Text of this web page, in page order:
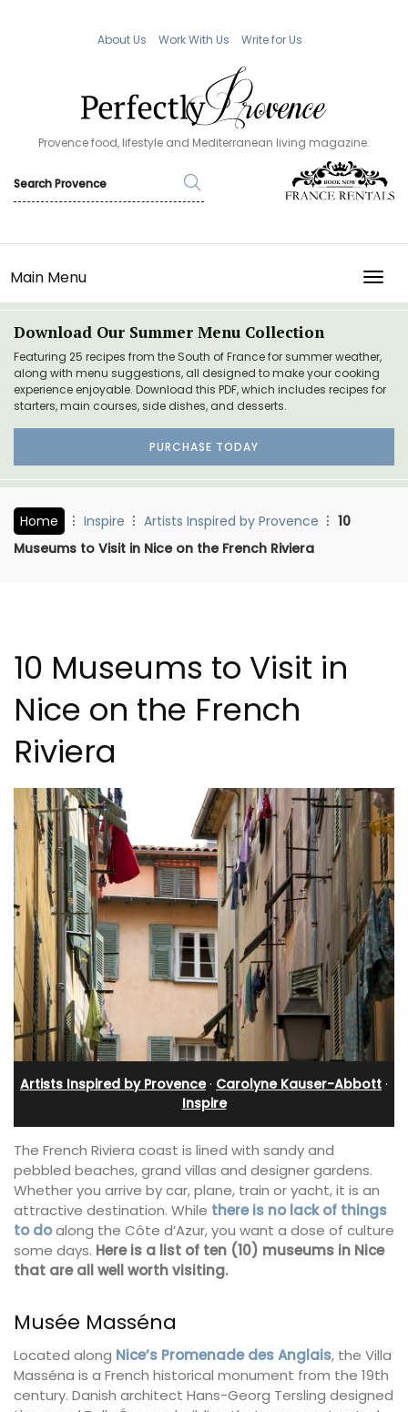
About Us Work With Us Write for Us
Provence food, lifestyle and Mediterranean living magazine.
Main Menu
Download Our Summer Menu Collection
Featuring 25 recipes from the South of France for summer weather,
along with menu suggestions, all designed to make your cooking
experience enjoyable. Download this PDF, which includes recipes for
starters, main courses, side dishes, and desserts.
PURCHASE TODAY
Home Inspire Artists Inspired by Provence
10
Museums to Visit in Nice on the French Riviera
10 Museums to Visit in
Nice on the French
Riviera
Artists Inspired by Provence· Carolyne Kauser-Abbott ·
Inspire
The French Riviera coast is lined with sandy and
pebbled beaches, grand villas and designer gardens.
Whether you arrive by car, plane, train or yacht, it is an
attractive destination. While there is no lack of things
to doalong the Côte d’Azur, you want a dose of culture
some days. Here is a list of ten (10) museums in Nice
that are all well worth visiting.
Musée Masséna
Located along Nice’s Promenade des Anglais, the Villa
Masséna is a French historical monument from the 19th
century. Danish architect Hans-Georg Tersling designed